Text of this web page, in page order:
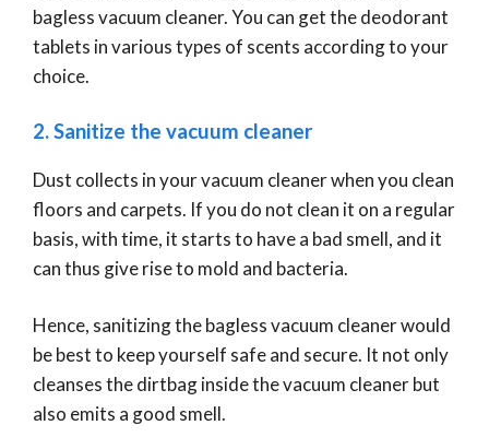
bagless vacuum cleaner. You can get the deodorant
tablets in various types of scents according to your
choice.
2. Sanitize the vacuum cleaner
Dust collects in your vacuum cleaner when you clean
floors and carpets. If you do not clean it on a regular
basis, with time, it starts to have a bad smell, and it
can thus give rise to mold and bacteria.
Hence, sanitizing the bagless vacuum cleaner would
be best to keep yourself safe and secure. It not only
cleanses the dirtbag inside the vacuum cleaner but
also emits a good smell.